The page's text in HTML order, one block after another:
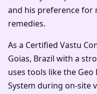
and his preference for
remedies.
As a Certified Vastu
Goias, Brazil with a
uses tools like the
System during on-site